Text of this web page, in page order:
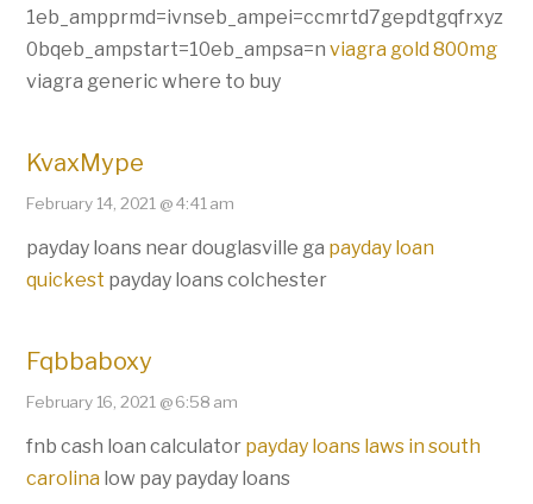
1eb_ampprmd=ivnseb_ampei=ccmrtd7gepdtgqfrxyz
0bqeb_ampstart=10eb_ampsa=nviagra gold 800mg
viagra generic where to buy
KvaxMype
February 14, 2021 @ 4:41 am
payday loans near douglasville ga payday loan
quickest payday loans colchester
Fqbbaboxy
February 16, 2021 @ 6:58 am
fnb cash loan calculator payday loans laws in south
carolina low pay payday loans